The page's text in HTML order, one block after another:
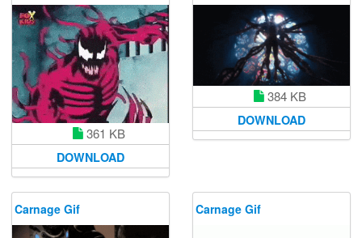
361 KB
DOWNLOAD
384 KB
DOWNLOAD
Carnage Gif Carnage Gif